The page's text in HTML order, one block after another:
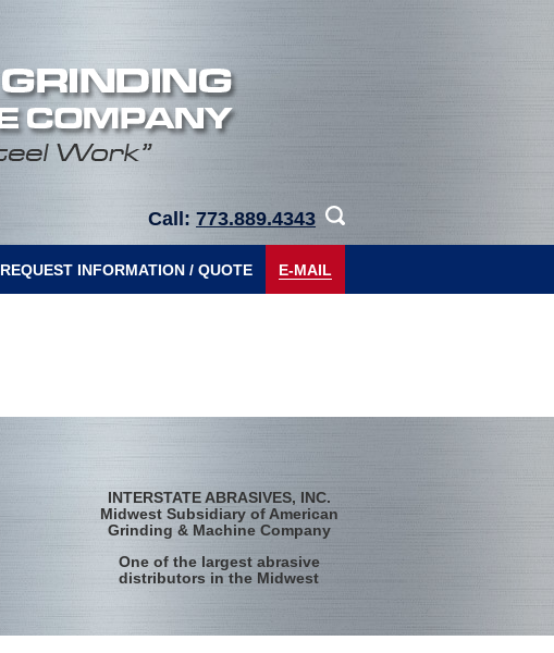
Call: 773.889.4343
REQUEST INFORMATION / QUOTE E-MAIL
INTERSTATE ABRASIVES, INC.
Midwest Subsidiary of American
Grinding & Machine Company
One of the largest abrasive
distributors in the Midwest